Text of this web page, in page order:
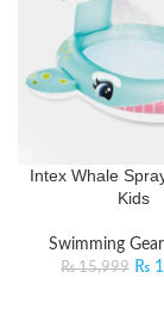
Intex Whale
Kids
Swimming
₨15,999 ₨